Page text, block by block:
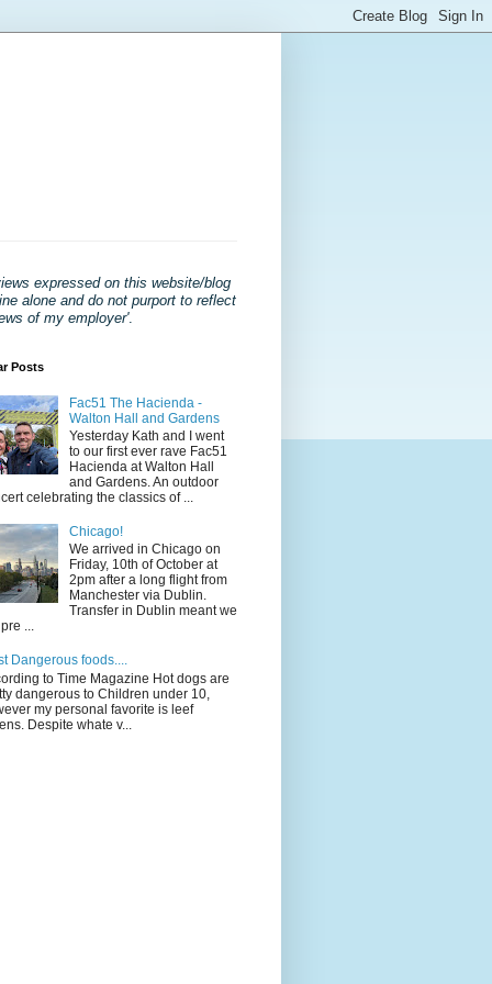
expressed on this website/blog
alone and do not purport to reflect
of my employer'.
Posts
Fac51 The Hacienda -
Walton Hall and Gardens
Yesterday Kath and I went
to our first ever rave Fac51
Hacienda at Walton Hall
and Gardens. An outdoor
celebrating the classics of ...
Chicago!
We arrived in Chicago on
Friday, 10th of October at
2pm after a long flight from
Manchester via Dublin.
Transfer in Dublin meant we
...
Dangerous foods....
to Time Magazine Hot dogs are
dangerous to Children under 10,
my personal favorite is leef
Despite whate v...